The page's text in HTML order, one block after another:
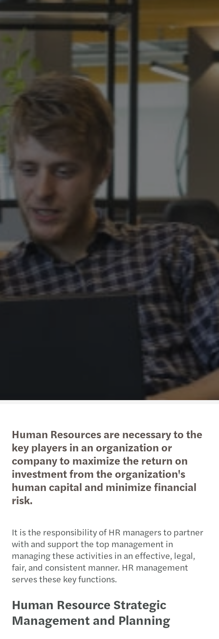
Human Resources are necessary to the
key players in an organization or
company to maximize the return on
investment from the organization's
human capital and minimize financial
risk.
It is the responsibility of HR managers to partner
with and support the top management in
managing these activities in an effective, legal,
fair, and consistent manner. HR management
serves these key functions.
Human Resource Strategic
Management and Planning